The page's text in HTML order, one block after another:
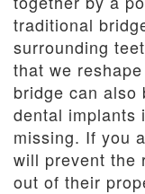
traditional
surrounding
that we
bridge can also
dental implants
missing. If you
will prevent the
out of their